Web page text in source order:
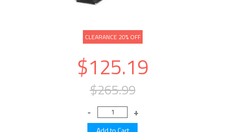
CLEARANCE 20% OFF
$125.19
$265.99